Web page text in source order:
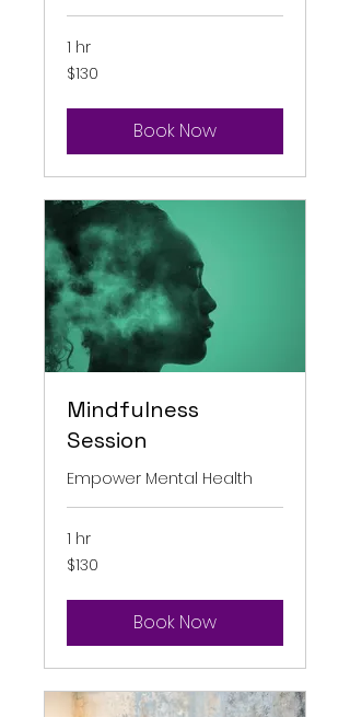
1 hr
130
Australian
$130
Book Now
Mindfulness
Session
Empower Mental Health
1 hr
130
Australian
$130
Book Now